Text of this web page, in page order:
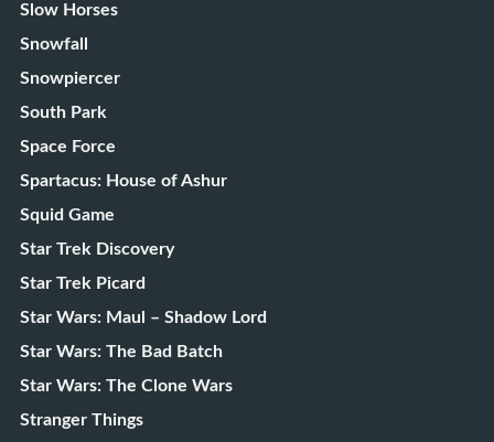
Slow Horses
Snowfall
Snowpiercer
South Park
Space Force
Spartacus: House of Ashur
Squid Game
Star Trek Discovery
Star Trek Picard
Star Wars: Maul – Shadow Lord
Star Wars: The Bad Batch
Star Wars: The Clone Wars
Stranger Things